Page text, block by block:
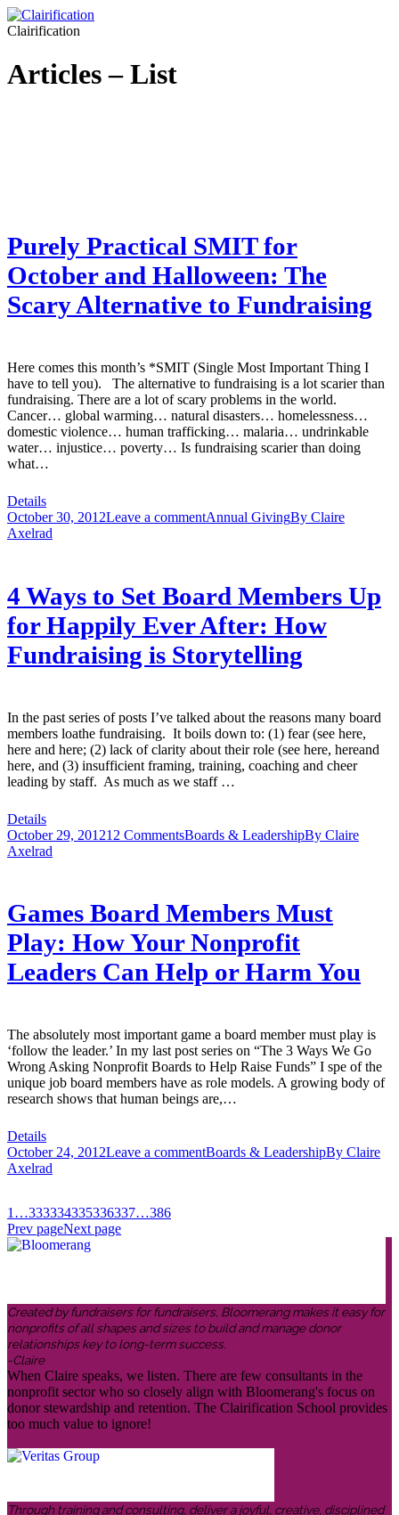
Clairification
Articles – List
Purely Practical SMIT for
October and Halloween: The
Scary Alternative to Fundraising
Here comes this month’s *SMIT (Single Most Important Thing I
have to tell you). The alternative to fundraising is a lot scarier than
fundraising. There are a lot of scary problems in the world.
Cancer… global warming… natural disasters… homelessness…
domestic violence… human trafficking… malaria… undrinkable
water… injustice… poverty… Is fundraising scarier than doing
what…
Details
October 30, 2012Leave a commentAnnual GivingBy Claire
Axelrad
4 Ways to Set Board Members Up
for Happily Ever After: How
Fundraising is Storytelling
In the past series of posts I’ve talked about the reasons many board
members loathe fundraising. It boils down to: (1) fear (see here,
here and here; (2) lack of clarity about their role (see here, hereand
here, and (3) insufficient framing, training, coaching and cheer
leading by staff. As much as we staff …
Details
October 29, 201212 CommentsBoards & LeadershipBy Claire
Axelrad
Games Board Members Must
Play: How Your Nonprofit
Leaders Can Help or Harm You
The absolutely most important game a board member must play is
‘follow the leader.’ In my last post series on “The 3 Ways We Go
Wrong Asking Nonprofit Boards to Help Raise Funds” I spe of the
unique job board members have as role models. A growing body of
research shows that human beings are,…
Details
October 24, 2012Leave a commentBoards & LeadershipBy Claire
Axelrad
1 …333334335336337…386
Prev pageNext page
Created by fundraisers for fundraisers, Bloomerang makes it easy for
nonprofits of all shapes and sizes to build and manage donor
relationships key to long-term success.
-Claire
When Claire speaks, we listen. There are few consultants in the
nonprofit sector who so closely align with Bloomerang's focus on
donor stewardship and retention. The Clairification School provides
too much value to ignore!
Through training and consulting, deliver a joyful, creative, disciplined